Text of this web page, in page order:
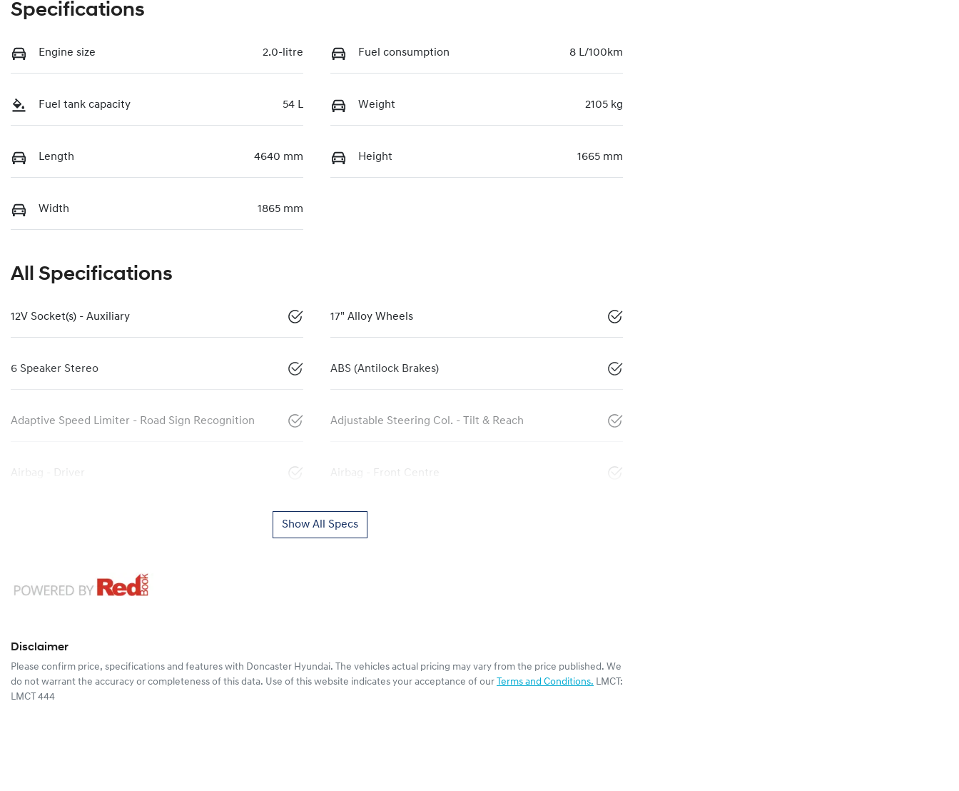
Specifications
Engine size 2.0-litre Fuel consumption 8 L/100km
Fuel tank capacity 54 L Weight 2105 kg
Length 4640 mm Height 1665 mm
Width 1865 mm
All Specifications
12V Socket(s) - Auxiliary 17" Alloy Wheels
6 Speaker Stereo ABS (Antilock Brakes)
Adaptive Speed Limiter - Road Sign Recognition Adjustable Steering Col. - Tilt & Reach
Airbag - Driver Airbag - Front Centre
Show All Specs
Disclaimer
Please confirm price, specifications and features with Doncaster Hyundai. The vehicles actual pricing may vary from the price published. We
do not warrant the accuracy or completeness of this data. Use of this website indicates your acceptance of our Terms and Conditions. LMCT:
LMCT 444